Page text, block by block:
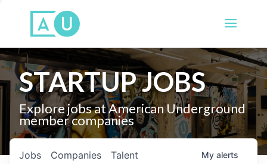
STARTUP JOBS
Explore jobs at American Underground
member companies
Jobs Companies Talent My alerts